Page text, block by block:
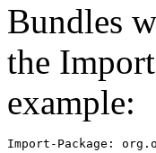
Bundles
the
example: